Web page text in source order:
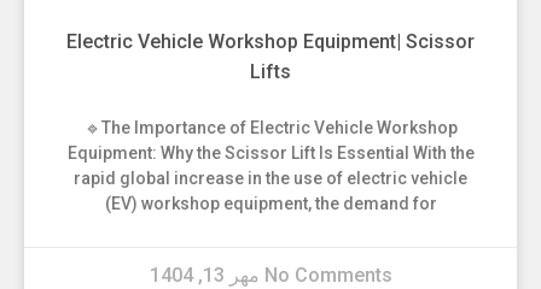
Electric Vehicle Workshop Equipment| Scissor
Lifts
🔹The Importance of Electric Vehicle Workshop
Equipment: Why the Scissor Lift Is Essential With the
rapid global increase in the use of electric vehicle
(EV) workshop equipment, the demand for
No Comments